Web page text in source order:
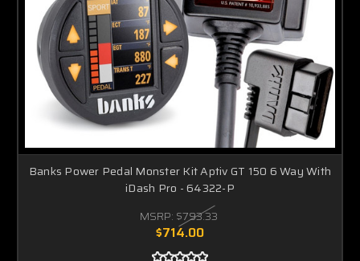
Banks Power Pedal Monster Kit Aptiv GT 150 6 Way With
iDash Pro - 64322-P
MSRP: $793.33
$714.00